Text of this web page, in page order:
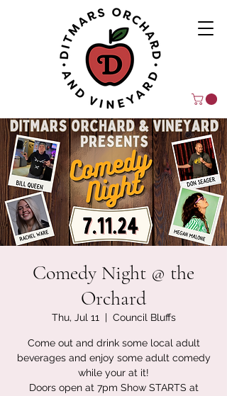
Comedy Night @ the
Orchard
Thu, Jul 11
  |
Council Bluffs
Come out and drink some local adult
beverages and enjoy some adult comedy
while your at it!
Doors open at 7pm Show STARTS at